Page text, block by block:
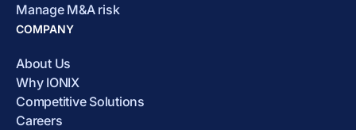
Manage M&A risk
COMPANY
About Us
Why IONIX
Competitive Solutions
Careers